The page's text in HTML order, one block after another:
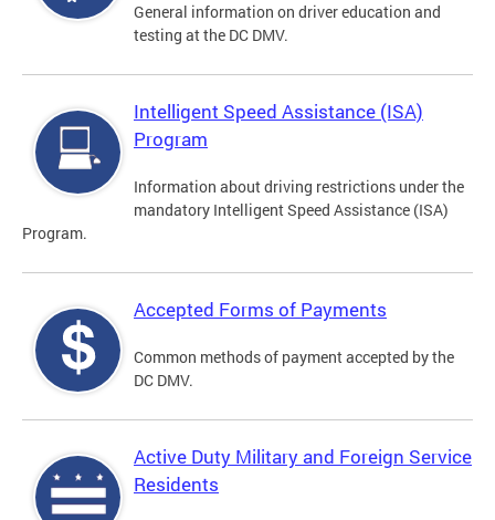
General information on driver education and
testing at the DC DMV.
Intelligent Speed Assistance (ISA)
Program
Information about driving restrictions under the
mandatory Intelligent Speed Assistance (ISA)
Program.
Accepted Forms of Payments
Common methods of payment accepted by the
DC DMV.
Active Duty Military and Foreign Service
Residents